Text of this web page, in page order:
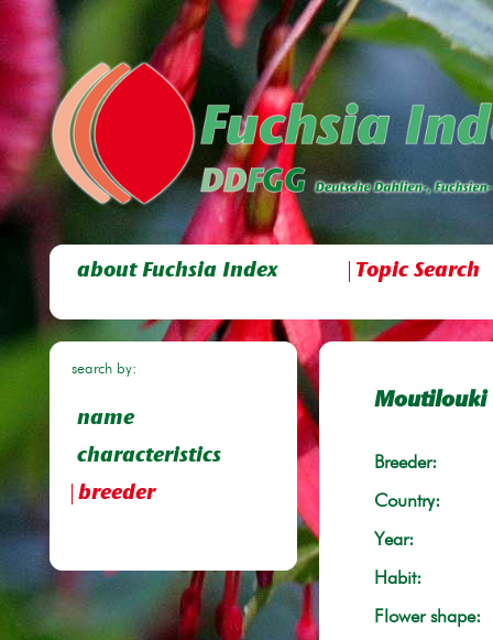
about Fuchsia Index Topic Search
search by:
name
characteristics
breeder
Moutilouki
Breeder:
Country:
Year:
Habit:
Flower shape: